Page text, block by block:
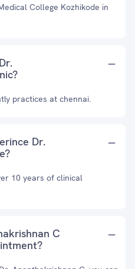
College Kozhikode in
practices at chennai.
Dr.
10 years of clinical
C